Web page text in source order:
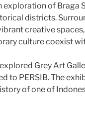
exploration of Braga
districts.
creative
culture coexist
Grey Art
to PERSIB. The
of one of